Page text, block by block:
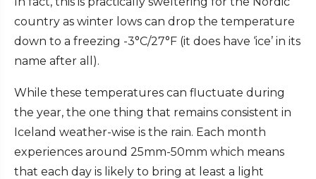
country as winter lows can drop the temperature
down to a freezing -3°C/27°F (it does have ‘ice’ in its
name after all).
While these temperatures can fluctuate during
the year, the one thing that remains consistent in
Iceland weather-wise is the rain. Each month
experiences around 25mm-50mm which means
that each day is likely to bring at least a light